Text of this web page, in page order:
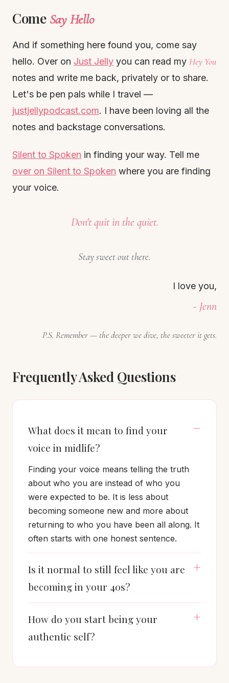
Come Say Hello
And if something here found you, come say
hello. Over on Just Jelly you can read my Hey You
notes and write me back, privately or to share.
Let's be pen pals while I travel —
justjellypodcast.com. I have been loving all the
notes and backstage conversations.
Silent to Spoken in finding your way. Tell me
over on Silent to Spoken where you are finding
your voice.
Don't quit in the quiet.
Stay sweet out there.
I love you,
- Jenn
P.S. Remember — the deeper we dive, the sweeter it gets.
Frequently Asked Questions
What does it mean to find your
voice in midlife?
Finding your voice means telling the truth
about who you are instead of who you
were expected to be. It is less about
becoming someone new and more about
returning to who you have been all along. It
often starts with one honest sentence.
Is it normal to still feel like you are
becoming in your 40s?
How do you start being your
authentic self?